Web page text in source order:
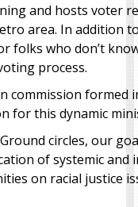
and hosts voter
area. In addition
folks who don’t
process.
commission formed
for this dynamic
circles, our
of systemic and
on racial justice